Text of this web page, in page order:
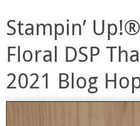
Stampin’
Floral DSP
2021 Blog